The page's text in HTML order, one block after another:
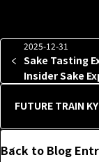
2025-12-31
Sake Tasting
Insider Sake
FUTURE TRAIN
Back to Blog